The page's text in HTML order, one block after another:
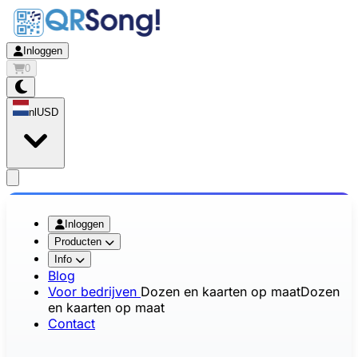
Inloggen
0
nl USD
Inloggen
Producten
Info
Blog
Voor bedrijven Dozen en kaarten op maatDozen
en kaarten op maat
Contact